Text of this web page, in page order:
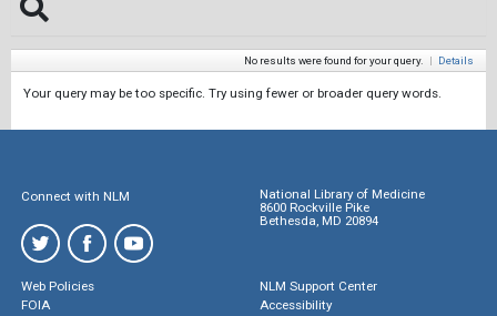
No results were found for your query. | Details
Your query may be too specific. Try using fewer or broader query words.
Connect with NLM
National Library of Medicine
8600 Rockville Pike
Bethesda, MD 20894
Web Policies
FOIA
NLM Support Center
Accessibility